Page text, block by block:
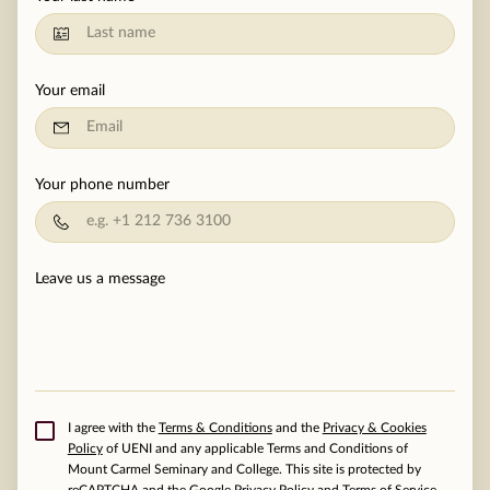
MOMENTS
F.A.Q
MEDIA
TESTIMONIALS
Your email
Your phone number
Leave us a message
I agree with the Terms & Conditionsand the Privacy & Cookies
Policyof UENI and any applicable Terms and Conditions of
Mount Carmel Seminary and College. This site is protected by